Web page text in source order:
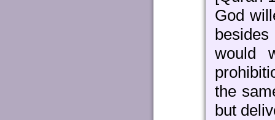
God
would
the
but